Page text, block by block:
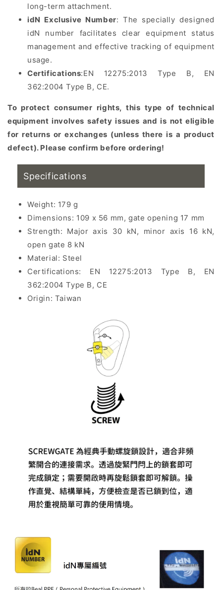
long-term attachment.
idN Exclusive Number: The specially designed
idN number facilitates clear equipment status
management and effective tracking of equipment
usage.
Certifications:EN 12275:2013 Type B, EN
362:2004 Type B, CE.
To protect consumer rights, this type of technical
equipment involves safety issues and is not eligible
for returns or exchanges (unless there is a product
defect). Please confirm before ordering!
Specifications
Weight: 179 g
Dimensions: 109 x 56 mm, gate opening 17 mm
Strength: Major axis 30 kN, minor axis 16 kN,
open gate 8 kN
Material: Steel
Certifications: EN 12275:2013 Type B, EN
362:2004 Type B, CE
Origin: Taiwan